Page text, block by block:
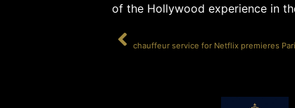
of the Hollywood experience in
chauffeur service for Netflix premieres